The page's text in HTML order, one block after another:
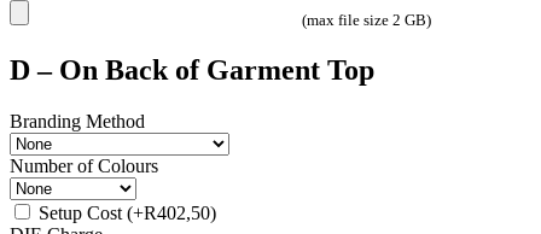
(max file size 2 GB)
D – On Back of Garment Top
Branding Method
Number of Colours
Setup Cost (+R402,50)